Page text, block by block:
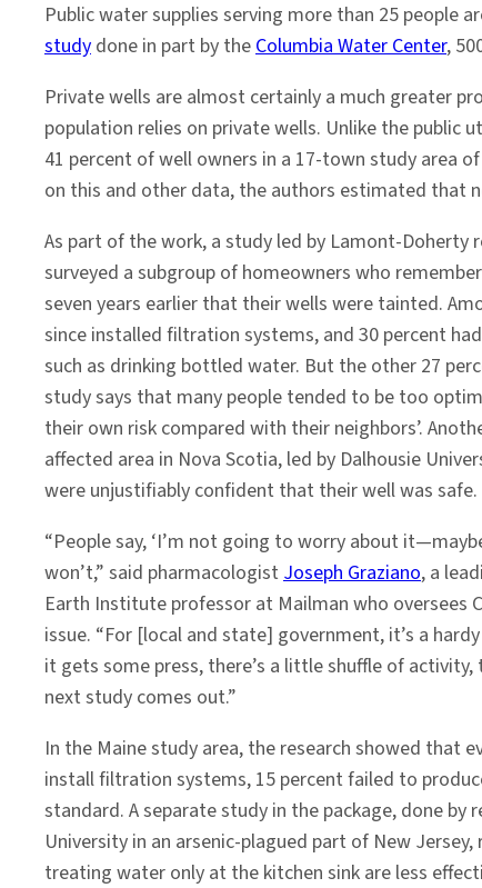
Public water supplies serving more than 25
study done in part by theColumbia Water Center,
Private wells are almost certainly a much greater
population relies on private wells. Unlike the public
41 percent of well owners in a 17-town study area
on this and other data, the authors estimated that
As part of the work, a study led by Lamont-Doherty
surveyed a subgroup of homeowners who
seven years earlier that their wells were tainted.
since installed filtration systems, and 30 percent
such as drinking bottled water. But the other 27
study says that many people tended to be too
their own risk compared with their neighbors’.
affected area in Nova Scotia, led by Dalhousie
were unjustifiably confident that their well was safe.
“People say, ‘I’m not going to worry about
won’t,” said pharmacologistJoseph Graziano, a
Earth Institute professor at Mailman who oversees
issue. “For [local and state] government, it’s a
it gets some press, there’s a little shuffle of
next study comes out.”
In the Maine study area, the research showed that
install filtration systems, 15 percent failed to
standard. A separate study in the package, done by
University in an arsenic-plagued part of New
treating water only at the kitchen sink are less